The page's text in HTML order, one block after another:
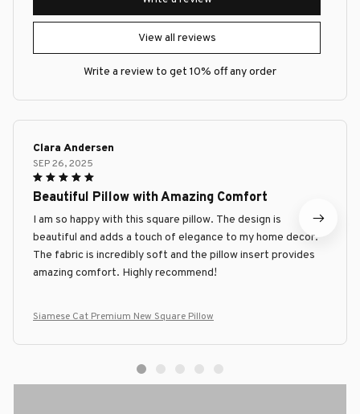
View all reviews
Write a review to get 10% off any order
Clara Andersen
SEP 26, 2025
Beautiful Pillow with Amazing Comfort
I am so happy with this square pillow. The design is
beautiful and adds a touch of elegance to my home decor.
The fabric is incredibly soft and the pillow insert provides
amazing comfort. Highly recommend!
Siamese Cat Premium New Square Pillow